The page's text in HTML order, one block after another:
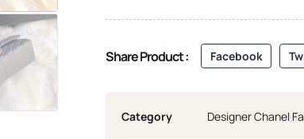
Share Product : Facebook
Category Designer Chanel